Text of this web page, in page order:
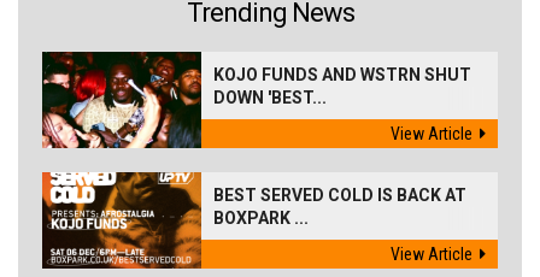
Trending News
KOJO FUNDS AND WSTRN SHUT
DOWN 'BEST...
View Article
BEST SERVED COLD IS BACK AT
BOXPARK ...
View Article